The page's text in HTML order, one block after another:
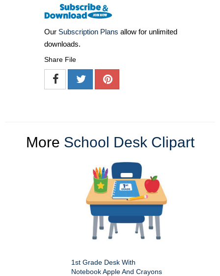
Our Subscription Plans allow for unlimited
downloads.
Share File
More School Desk Clipart
1st Grade Desk With
Notebook Apple And Crayons